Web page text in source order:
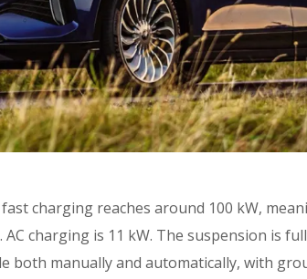
charging reaches around 100 kW,
charging is 11 kW. The suspension is
both manually and automatically, with